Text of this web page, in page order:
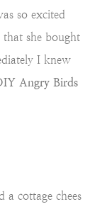
so excited
she bought
I knew
Angry Birds
a cottage chees